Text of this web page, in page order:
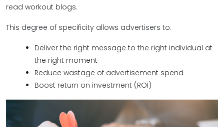
read workout blogs.
This degree of specificity allows advertisers to:
Deliver the right message to the right individual at
the right moment
Reduce wastage of advertisement spend
Boost return on investment (ROI)